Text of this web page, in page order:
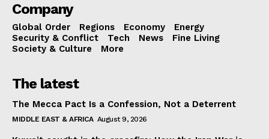
Company
Global Order Regions Economy
Energy
Security & Conflict
Tech News
Fine Living
Society & Culture
More
The latest
The Mecca Pact Is a Confession, Not a Deterrent
MIDDLE EAST & AFRICA August 9, 2026